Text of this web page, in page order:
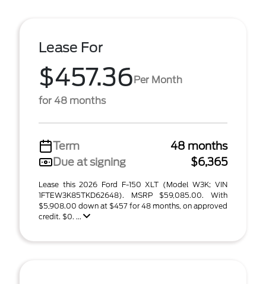
Lease For
$457.36Per Month
for 48 months
Term
48 months
Due at signing
$6,365
Lease this 2026 Ford F-150 XLT (Model W3K; VIN
1FTEW3K85TKD62648). MSRP $59,085.00. With
$5,908.00 down at $457 for 48 months, on approved
credit. $0. ...